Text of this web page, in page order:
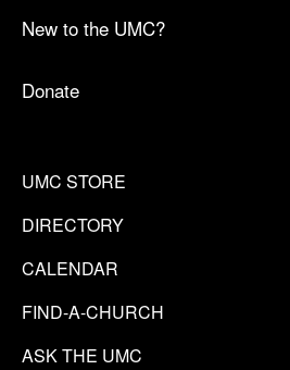
New to the UMC?
Donate
UMC STORE
DIRECTORY
CALENDAR
FIND-A-CHURCH
ASK THE UMC